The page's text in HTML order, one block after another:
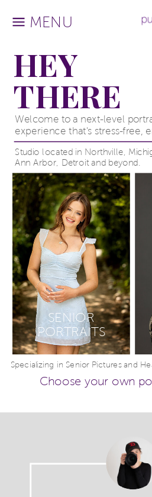
MENU
SENIOR
PORTRAITS
HEY
THERE
Welcome to a next-level
experience that's stress-free,
Studio located in Northville,
Ann Arbor, Detroit and beyond.
Specializing in Senior Pictures and
Choose your own